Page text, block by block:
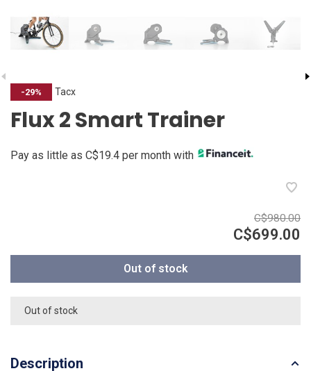
-29% Tacx
Flux 2 Smart Trainer
Pay as little as C$19.4 per month with
C$980.00
C$699.00
Out of stock
Out of stock
Description